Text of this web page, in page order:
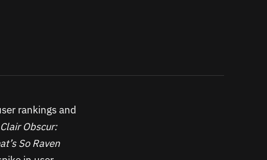
rankings and
Clair Obscur:
So Raven